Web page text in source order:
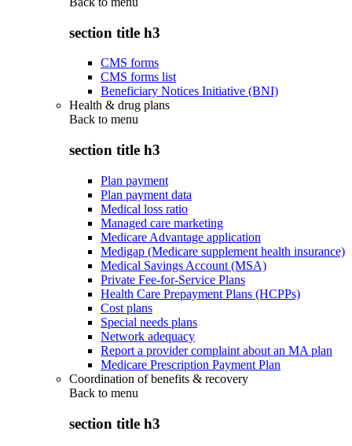
section title h3
CMS forms
CMS forms list
Beneficiary Notices Initiative (BNI)
Health & drug plans
Back to menu
section title h3
Plan payment
Plan payment data
Medical loss ratio
Managed care marketing
Medicare Advantage application
Medigap (Medicare supplement health insurance)
Medical Savings Account (MSA)
Private Fee-for-Service Plans
Health Care Prepayment Plans (HCPPs)
Cost plans
Special needs plans
Network adequacy
Report a provider complaint about an MA plan
Medicare Prescription Payment Plan
Coordination of benefits & recovery
Back to menu
section title h3